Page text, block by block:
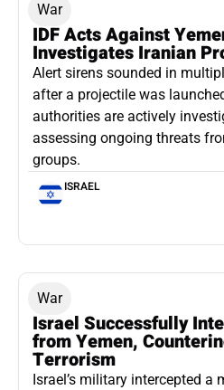
War
IDF Acts Against
Investigates Iranian
Alert sirens sounded in
after a projectile was
authorities are actively
assessing ongoing threats
groups.
ISRAEL
War
Israel Successfully
from Yemen,
Terrorism
Israel’s military intercepted